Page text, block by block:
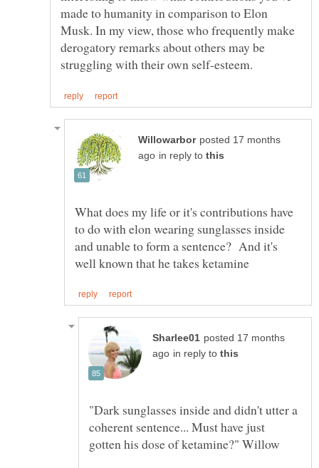
made to humanity in comparison to Elon
Musk. In my view, those who frequently make
derogatory remarks about others may be
posted 17 months
in reply to
What does my life or it's contributions have
to do with elon wearing sunglasses inside
and unable to form a sentence? And it's
posted 17 months
in reply to
"Dark sunglasses inside and didn't utter a
coherent sentence... Must have just